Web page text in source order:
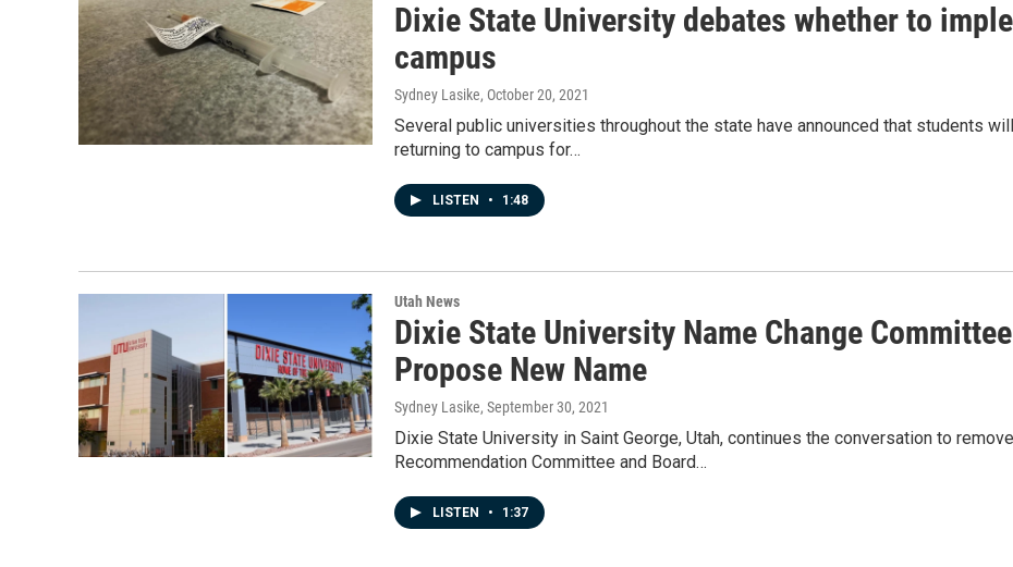
Dixie State University debates whether to
campus
Sydney Lasike, October 20, 2021
Several public universities throughout the state have announced that students
returning to campus for…
LISTEN • 1:48
Utah News
Dixie State University Name Change
Propose New Name
Sydney Lasike, September 30, 2021
Dixie State University in Saint George, Utah, continues the conversation to
Recommendation Committee and Board…
LISTEN • 1:37